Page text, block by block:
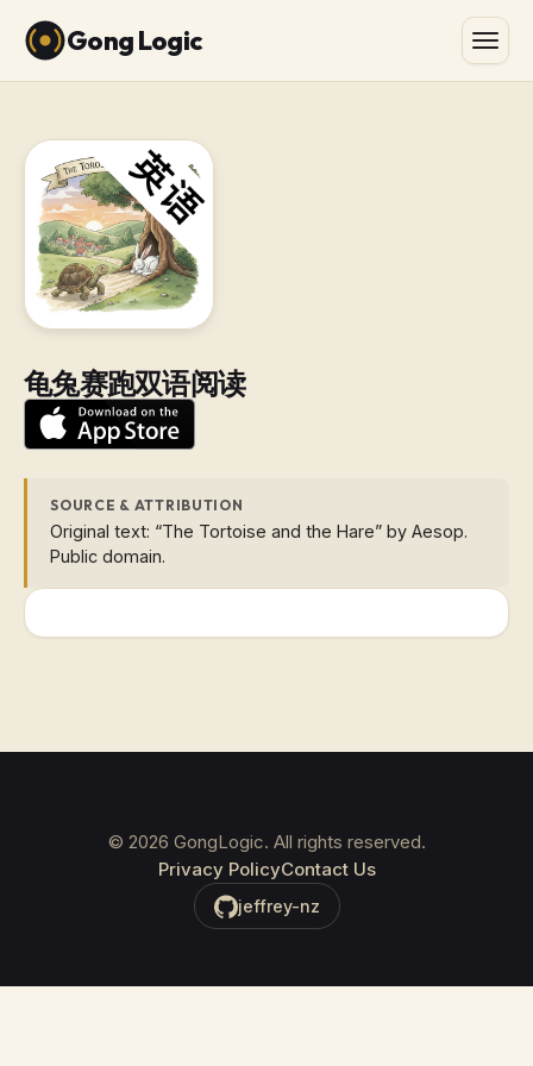
Gong Logic
龟兔赛跑双语阅读
SOURCE & ATTRIBUTION
Original text: “The Tortoise and the Hare” by Aesop.
Public domain.
© 2026 GongLogic. All rights reserved.
Privacy PolicyContact Us
jeffrey-nz